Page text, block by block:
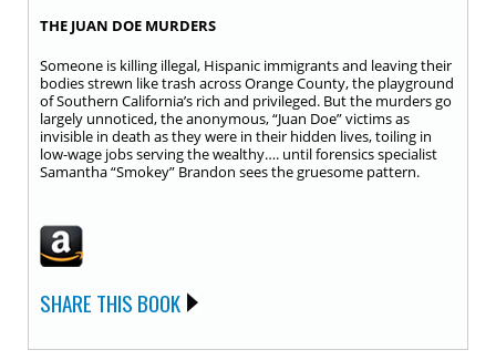
THE JUAN DOE MURDERS
Someone is killing illegal, Hispanic immigrants and leaving their
bodies strewn like trash across Orange County, the playground
of Southern California’s rich and privileged. But the murders go
largely unnoticed, the anonymous, “Juan Doe” victims as
invisible in death as they were in their hidden lives, toiling in
low-wage jobs serving the wealthy…. until forensics specialist
Samantha “Smokey” Brandon sees the gruesome pattern.
SHARE THIS BOOK